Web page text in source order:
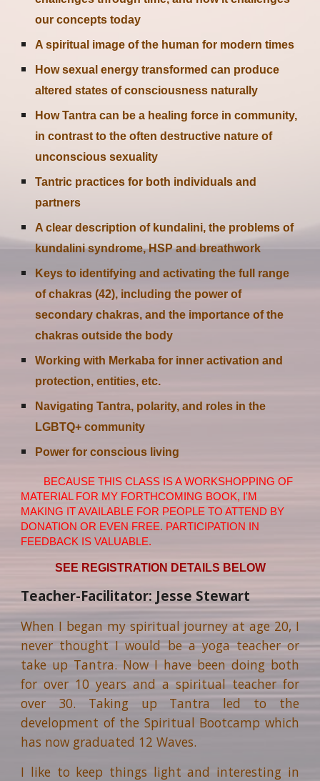
our concepts today
A spiritual image of the human for modern times
How sexual energy transformed can produce
altered states of consciousness naturally
How Tantra can be a healing force in community,
in contrast to the often destructive nature of
unconscious sexuality
Tantric practices for both individuals and
partners
A clear description of kundalini, the problems of
kundalini syndrome, HSP and breathwork
Keys to identifying and activating the full range
of chakras (42), including the power of
secondary chakras, and the importance of the
chakras outside the body
Working with Merkaba for inner activation and
protection, entities, etc.
Navigating Tantra, polarity, and roles in the
LGBTQ+ community
Power for conscious living
BECAUSE THIS CLASS IS A WORKSHOPPING OF
MATERIAL FOR MY FORTHCOMING BOOK, I'M
MAKING IT AVAILABLE FOR PEOPLE TO ATTEND BY
DONATION OR EVEN FREE. PARTICIPATION IN
FEEDBACK IS VALUABLE.
SEE REGISTRATION DETAILS BELOW
Teacher-Facilitator: Jesse Stewart
When I began my spiritual journey at age 20, I
never thought I would be a yoga teacher or
take up Tantra. Now I have been doing both
for over 10 years and a spiritual teacher for
over 30. Taking up Tantra led to the
development of the Spiritual Bootcamp which
has now graduated 12 Waves.
I like to keep things light and interesting in